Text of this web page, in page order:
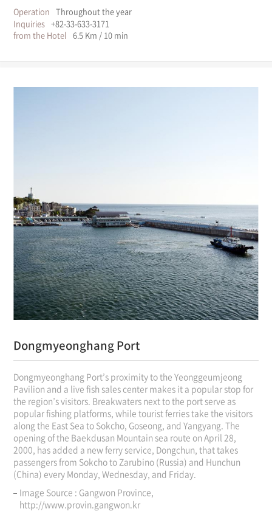
Operation Throughout the year
Inquiries +82-33-633-3171
from the Hotel 6.5 Km / 10 min
Dongmyeonghang Port
Dongmyeonghang Port’s proximity to the Yeonggeumjeong
Pavilion and a live fish sales center makes it a popular stop for
the region’s visitors. Breakwaters next to the port serve as
popular fishing platforms, while tourist ferries take the visitors
along the East Sea to Sokcho, Goseong, and Yangyang. The
opening of the Baekdusan Mountain sea route on April 28,
2000, has added a new ferry service, Dongchun, that takes
passengers from Sokcho to Zarubino (Russia) and Hunchun
(China) every Monday, Wednesday, and Friday.
Image Source : Gangwon Province,
http://www.provin.gangwon.kr